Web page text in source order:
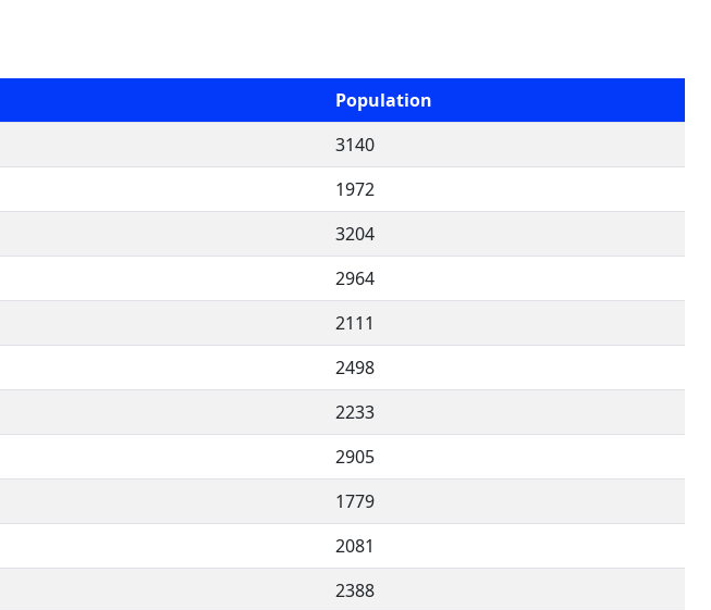
Population
3140
1972
3204
2964
2111
2498
2233
2905
1779
2081
2388